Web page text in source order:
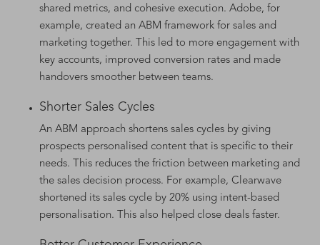
shared metrics, and cohesive execution. Adobe, for
example, created an ABM framework for sales and
marketing together. This led to more engagement with
key accounts, improved conversion rates and made
handovers smoother between teams.
Shorter Sales Cycles
An ABM approach shortens sales cycles by giving
prospects personalised content that is specific to their
needs. This reduces the friction between marketing and
the sales decision process. For example, Clearwave
shortened its sales cycle by 20% using intent-based
personalisation. This also helped close deals faster.